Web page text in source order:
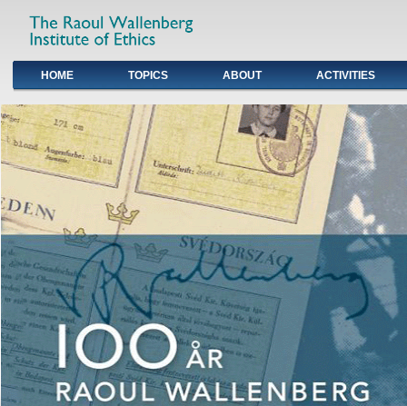
Primary links
HOME TOPICS ABOUT ACTIVITIES